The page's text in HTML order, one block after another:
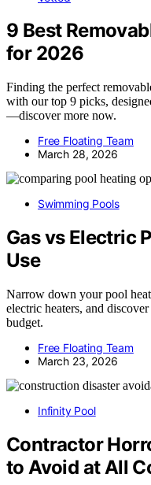
9 Best
for 2026
Finding the perfect
with our top 9 picks,
—discover more now.
Free Floating Team
March 28, 2026
Swimming Pools
Gas vs Electric
Use
Narrow down your pool
electric heaters, and
budget.
Free Floating Team
March 23, 2026
Infinity Pool
Contractor
to Avoid at All